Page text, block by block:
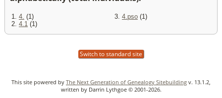
1. 4. (1)
2. 4.1 (1)
3. 4.pso (1)
Switch to standard site
This site powered by The Next Generation of Genealogy Sitebuilding v. 13.1.2,
written by Darrin Lythgoe © 2001-2026.